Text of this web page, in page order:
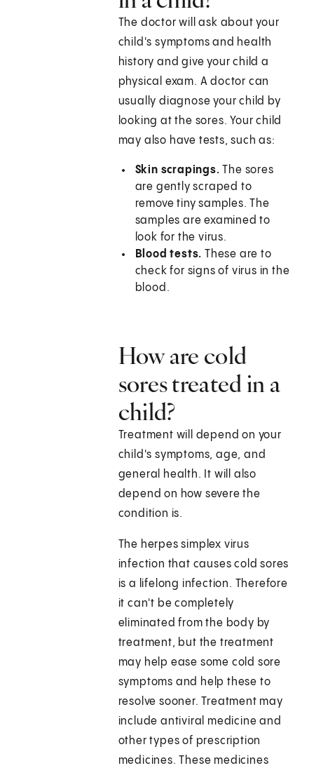
The doctor will ask about your
child's symptoms and health
history and give your child a
physical exam. A doctor can
usually diagnose your child by
looking at the sores. Your child
may also have tests, such as:
Skin scrapings. The sores
are gently scraped to
remove tiny samples. The
samples are examined to
look for the virus.
Blood tests. These are to
check for signs of virus in the
blood.
How are cold
sores treated in a
child?
Treatment will depend on your
child's symptoms, age, and
general health. It will also
depend on how severe the
condition is.
The herpes simplex virus
infection that causes cold sores
is a lifelong infection. Therefore
it can't be completely
eliminated from the body by
treatment, but the treatment
may help ease some cold sore
symptoms and help these to
resolve sooner. Treatment may
include antiviral medicine and
other types of prescription
medicines. These medicines